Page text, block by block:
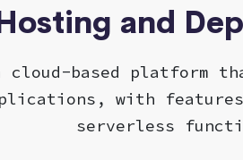
and
based platform
with features
serverless